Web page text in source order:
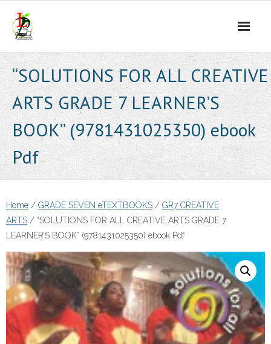
content
“SOLUTIONS FOR ALL CREATIVE
ARTS GRADE 7 LEARNER’S
BOOK” (9781431025350) ebook
Pdf
Home / GRADE SEVEN eTEXTBOOKS / GR7 CREATIVE
ARTS / “SOLUTIONS FOR ALL CREATIVE ARTS GRADE 7
LEARNER’S BOOK” (9781431025350) ebook Pdf